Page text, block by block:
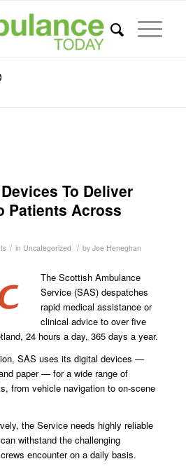
To Deliver
Patients Across
/ in Uncategorized / by Joe Heneghan
The Scottish Ambulance
Service (SAS) despatches
rapid medical assistance or
clinical advice to over five
24 hours a day, 365 days a year.
SAS uses its digital devices —
paper — for a wide range of
from vehicle navigation to on-scene
the Service needs highly reliable
withstand the challenging
encounter on a daily basis.